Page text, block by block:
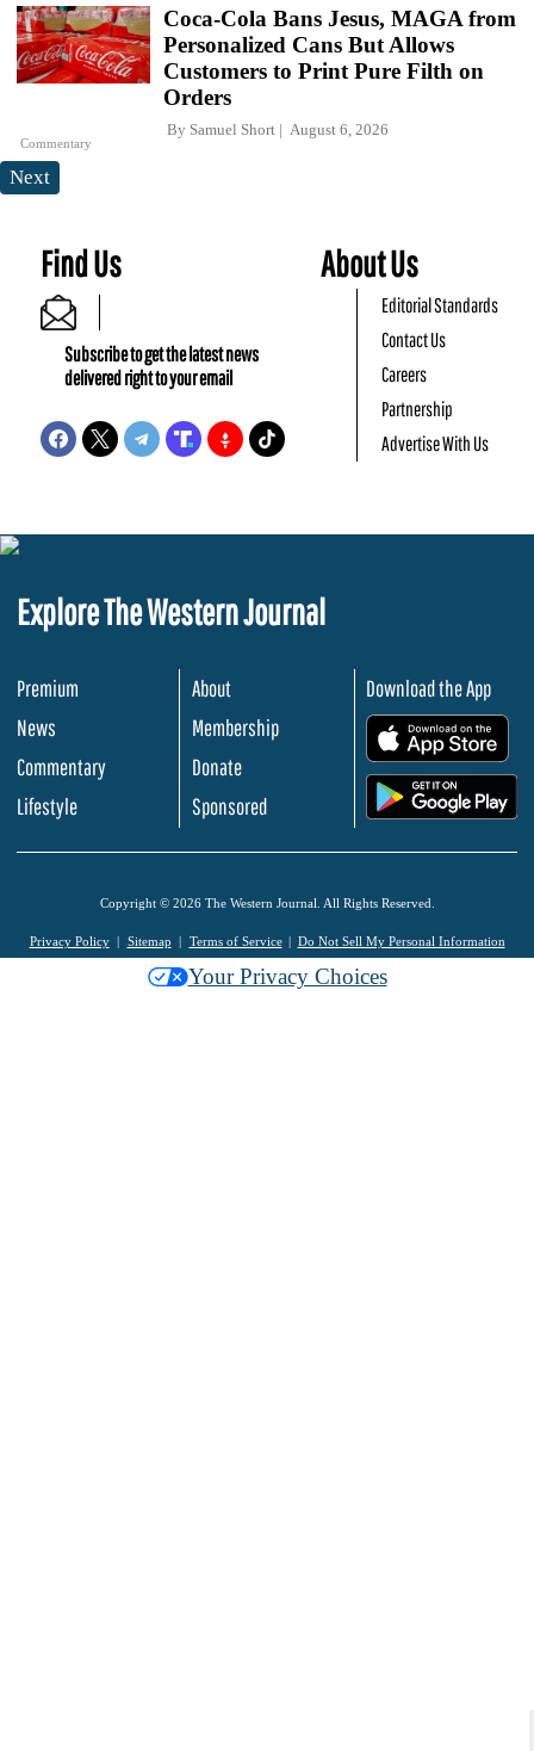
Commentary
Coca-Cola Bans Jesus, MAGA from
Personalized Cans But Allows
Customers to Print Pure Filth on
Orders
By Samuel Short August 6, 2026
Next
Find Us
Subscribe to get the latest news
delivered right to your email
About Us
Editorial Standards
Contact Us
Careers
Partnership
Advertise With Us
Explore The Western Journal
Premium
News
Commentary
Lifestyle
About
Membership
Donate
Sponsored
Download the App
Copyright © 2026 The Western Journal. All Rights Reserved.
Privacy Policy Sitemap Terms of Service Do Not Sell My Personal Information
Your Privacy Choices